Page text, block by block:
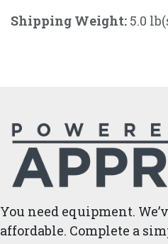
Shipping Weight: 5.0
You need equipment.
affordable. Complete a